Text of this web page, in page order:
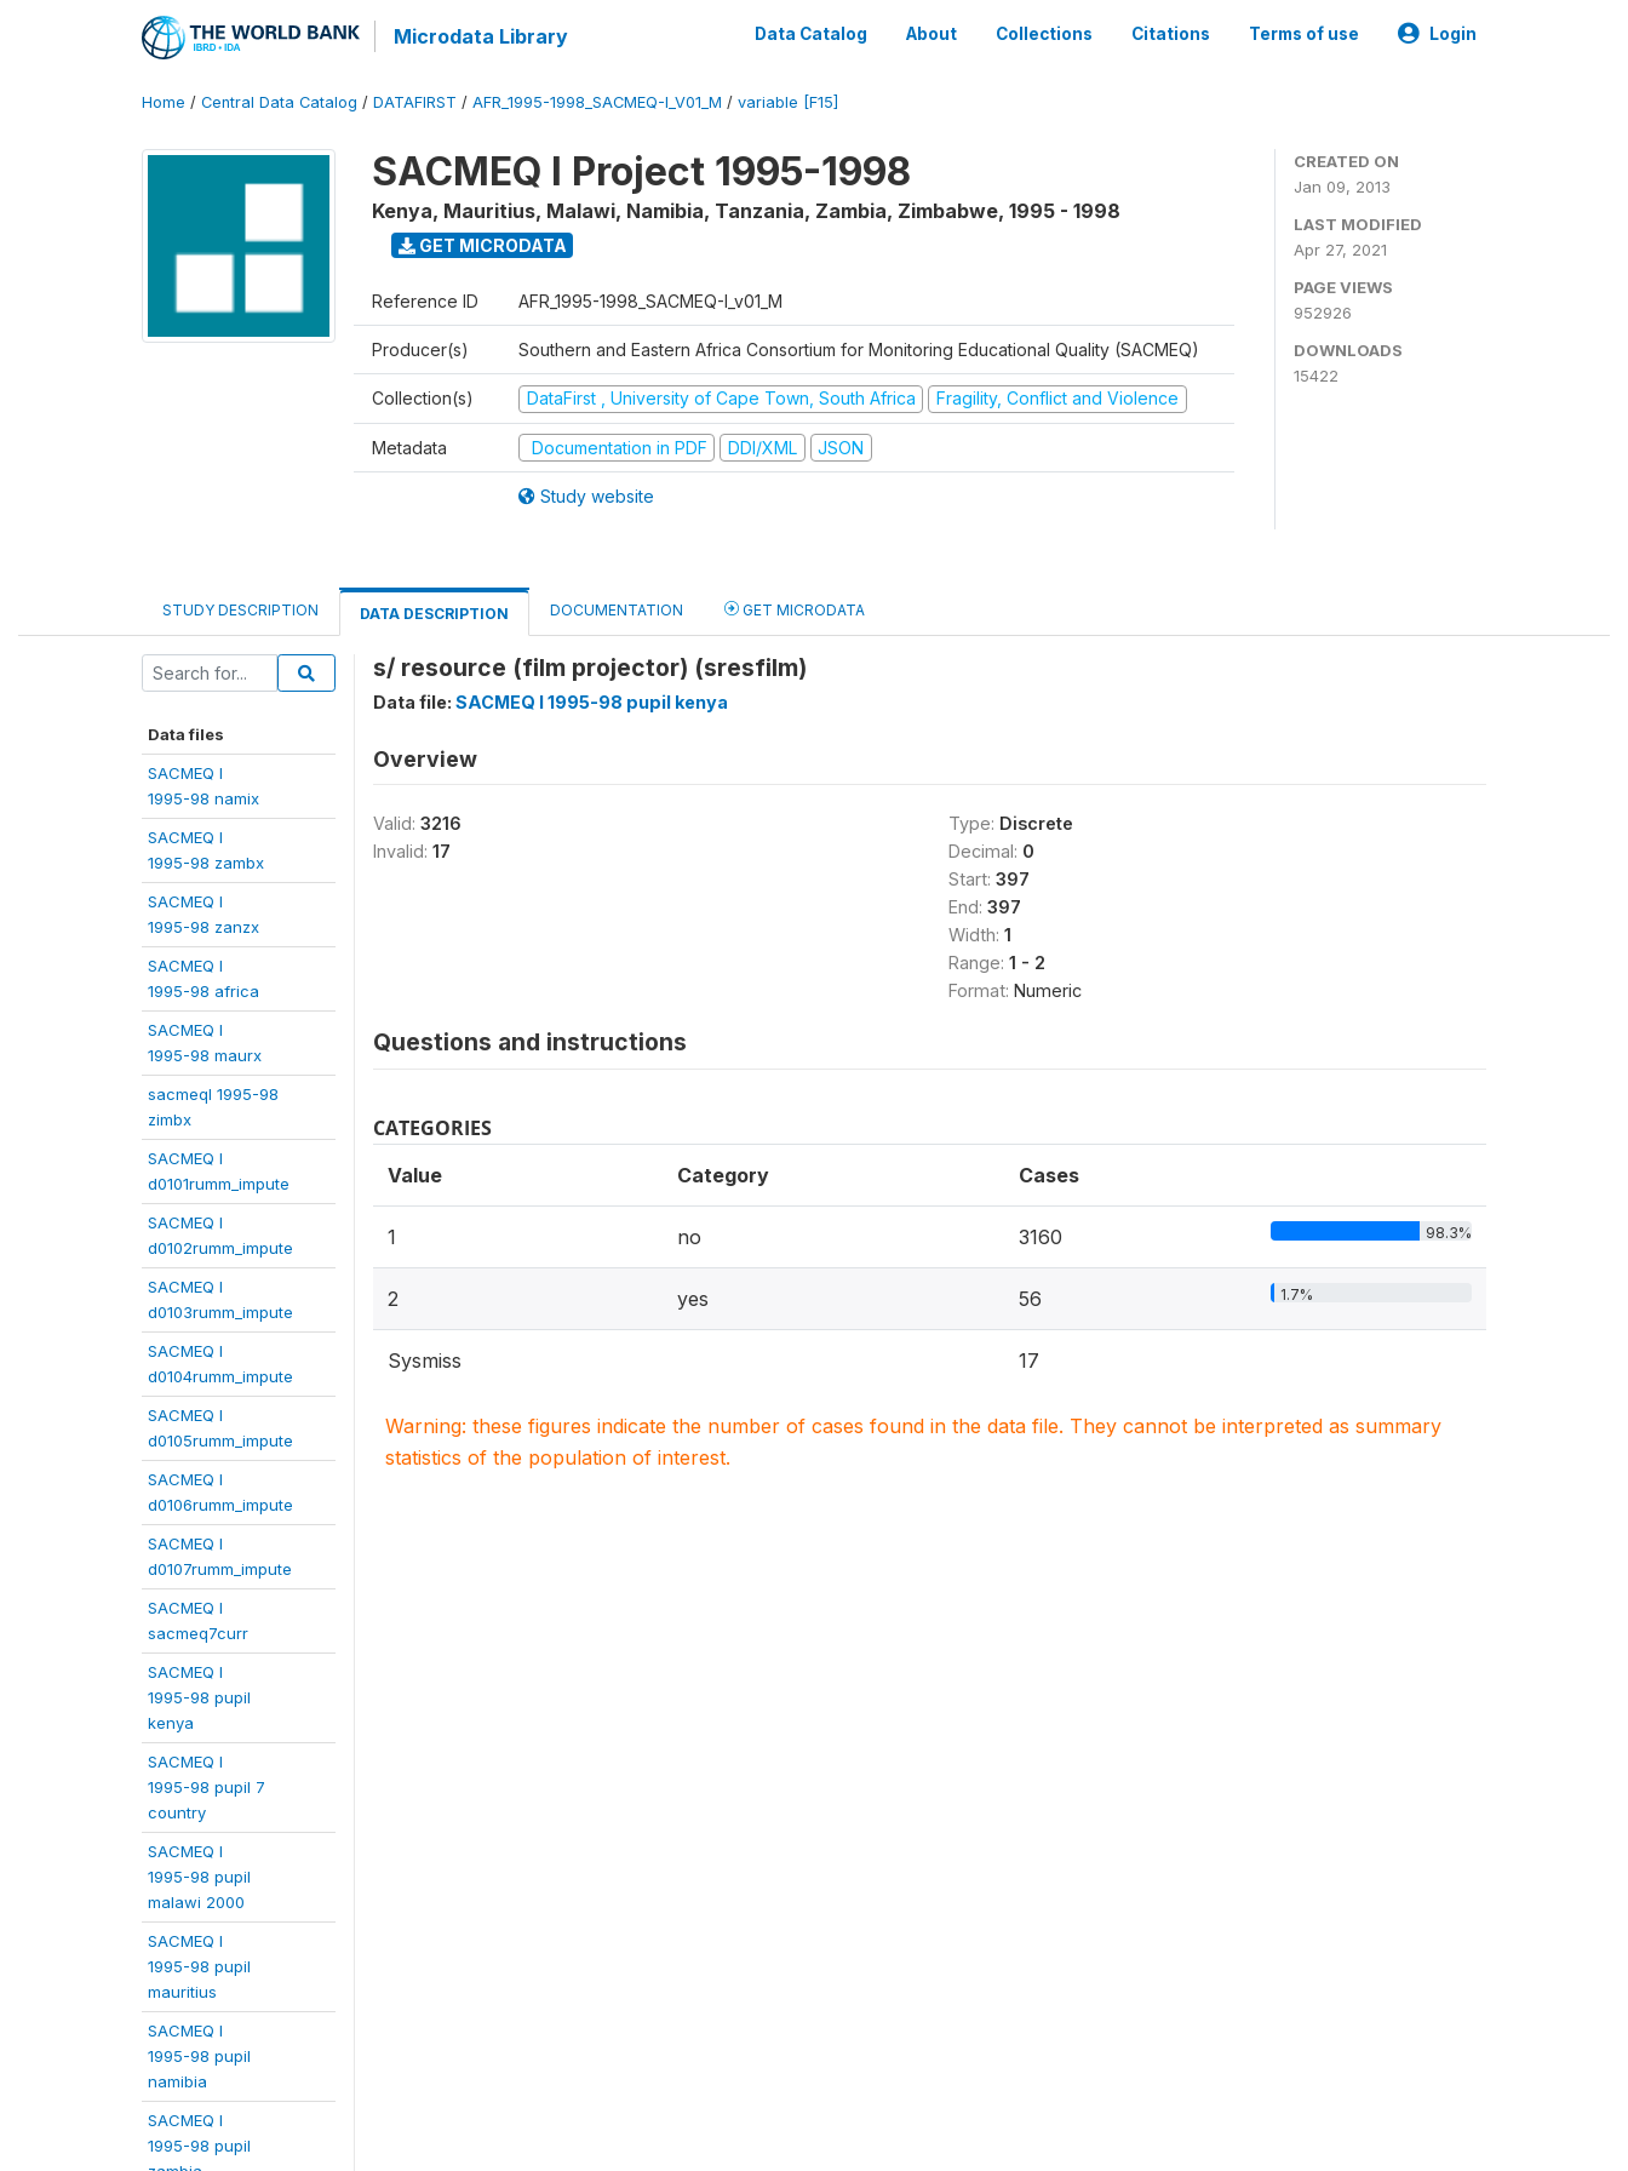
Microdata Library Data Catalog About Collections Citations Terms of use Login
Home / Central Data Catalog / DATAFIRST / AFR_1995-1998_SACMEQ-I_V01_M / variable [F15]
SACMEQ I Project 1995-1998
Kenya, Mauritius, Malawi, Namibia, Tanzania, Zambia, Zimbabwe, 1995 - 1998
GET MICRODATA
Reference ID AFR_1995-1998_SACMEQ-I_v01_M
Producer(s) Southern and Eastern Africa Consortium for Monitoring Educational Quality (SACMEQ)
Collection(s) DataFirst , University of Cape Town, South Africa Fragility, Conflict and Violence
Metadata Documentation in PDF DDI/XML JSON
Study website
CREATED ON
Jan 09, 2013
LAST MODIFIED
Apr 27, 2021
PAGE VIEWS
952926
DOWNLOADS
15422
STUDY DESCRIPTION DATA DESCRIPTION DOCUMENTATION GET MICRODATA
Data files
SACMEQ I
1995-98 namix
SACMEQ I
1995-98 zambx
SACMEQ I
1995-98 zanzx
SACMEQ I
1995-98 africa
SACMEQ I
1995-98 maurx
sacmeqI 1995-98
zimbx
SACMEQ I
d0101rumm_impute
SACMEQ I
d0102rumm_impute
SACMEQ I
d0103rumm_impute
SACMEQ I
d0104rumm_impute
SACMEQ I
d0105rumm_impute
SACMEQ I
d0106rumm_impute
SACMEQ I
d0107rumm_impute
SACMEQ I
sacmeq7curr
SACMEQ I
1995-98 pupil
kenya
SACMEQ I
1995-98 pupil 7
country
SACMEQ I
1995-98 pupil
malawi 2000
SACMEQ I
1995-98 pupil
mauritius
SACMEQ I
1995-98 pupil
namibia
SACMEQ I
1995-98 pupil
s/ resource (film projector) (sresfilm)
Data file: SACMEQ I 1995-98 pupil kenya
Overview
Valid: 3216
Invalid: 17
Type: Discrete
Decimal: 0
Start: 397
End: 397
Width: 1
Range: 1 - 2
Format: Numeric
Questions and instructions
CATEGORIES
Value Category Cases
1 no 3160 98.3%
2 yes 56 1.7%
Sysmiss 17
Warning: these figures indicate the number of cases found in the data file. They cannot be interpreted as summary
statistics of the population of interest.